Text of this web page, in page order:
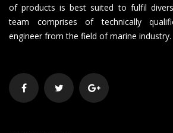
of products is best suited to fulfil
team comprises of technically
engineer from the field of marine industry.